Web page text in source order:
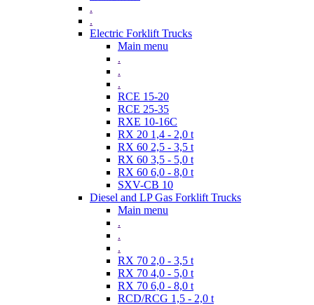
.
.
Electric Forklift Trucks
Main menu
.
.
.
RCE 15-20
RCE 25-35
RXE 10-16C
RX 20 1,4 - 2,0 t
RX 60 2,5 - 3,5 t
RX 60 3,5 - 5,0 t
RX 60 6,0 - 8,0 t
SXV-CB 10
Diesel and LP Gas Forklift Trucks
Main menu
.
.
.
RX 70 2,0 - 3,5 t
RX 70 4,0 - 5,0 t
RX 70 6,0 - 8,0 t
RCD/RCG 1,5 - 2,0 t